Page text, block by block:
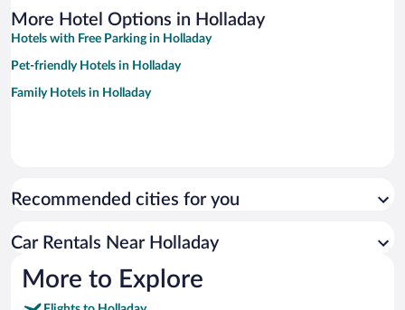
More Hotel Options in Holladay
Hotels with Free Parking in Holladay
Pet-friendly Hotels in Holladay
Family Hotels in Holladay
Recommended cities for you
Car Rentals Near Holladay
More to Explore